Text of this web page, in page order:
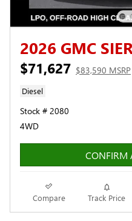
2026 GMC
$71,627 $83,590 MSRP
Diesel
Stock # 2080
4WD
CONFIRM
Compare Track Price